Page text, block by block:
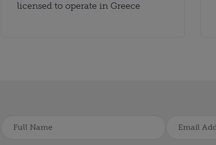
licensed to operate in Greece